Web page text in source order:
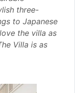
three-
to Japanese
the villa as
Villa is as